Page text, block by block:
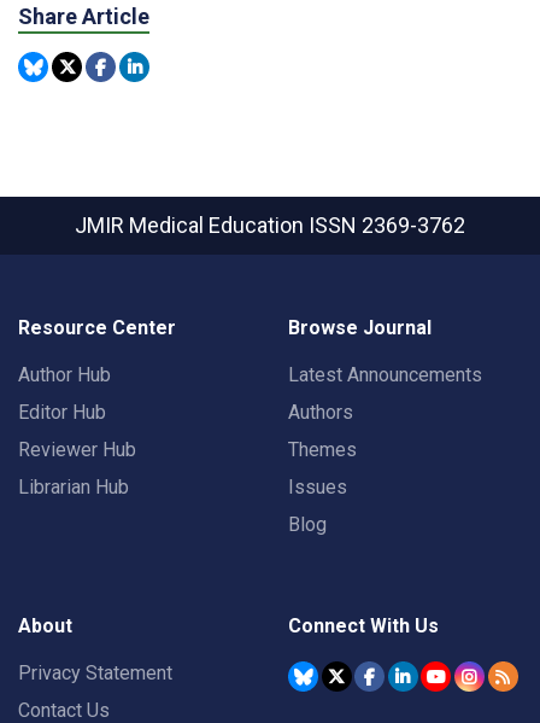
Share Article
JMIR Medical Education ISSN 2369-3762
Resource Center
Author Hub
Editor Hub
Reviewer Hub
Librarian Hub
Browse Journal
Latest Announcements
Authors
Themes
Issues
Blog
About
Privacy Statement
Contact Us
Connect With Us